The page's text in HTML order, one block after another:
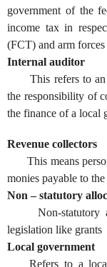
government of the
income tax in
(FCT) and arm
Internal auditor
This refers to an
the responsibility of
the finance of a local
Revenue collectors
This means
monies payable to
Non – statutory
Non-statutory
legislation like grants
Local government
Refers to a local